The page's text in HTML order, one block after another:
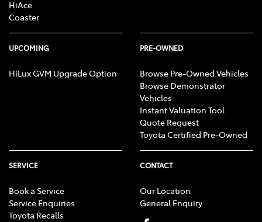
HiAce
Coaster
UPCOMING
HiLux GVM Upgrade Option
PRE-OWNED
Browse Pre-Owned Vehicles
Browse Demonstrator
Vehicles
Instant Valuation Tool
Quote Request
Toyota Certified Pre-Owned
SERVICE
Book a Service
Service Enquiries
Toyota Recalls
CONTACT
Our Location
General Enquiry